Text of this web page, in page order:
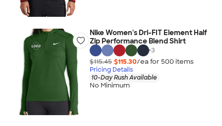
Nike Women's Dri-FIT Element Half
Zip Performance Blend Shirt
+3
$115.45 $115.30/ea for 500 items
Pricing Details
10-Day Rush Available
No Minimum